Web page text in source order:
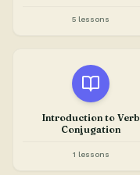
5 lessons
Introduction to Verb
Conjugation
1 lessons